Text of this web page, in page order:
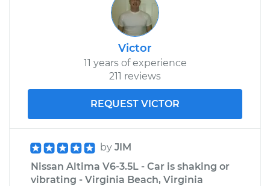
Victor
11 years of experience
211 reviews
REQUEST VICTOR
by JIM
Nissan Altima V6-3.5L - Car is shaking or
vibrating - Virginia Beach, Virginia